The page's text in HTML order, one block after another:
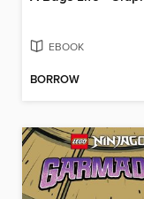
EBOOK
BORROW